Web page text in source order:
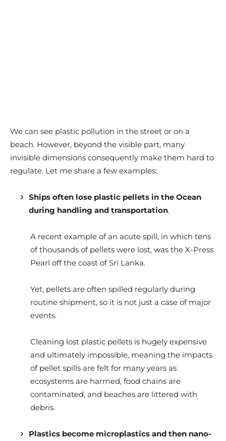
We can see plastic pollution in the street or on a
beach. However, beyond the visible part, many
invisible dimensions consequently make them hard to
regulate. Let me share a few examples:
Ships often lose plastic pellets in the Ocean
during handling and transportation.
A recent example of an acute spill, in which tens
of thousands of pellets were lost, was the X-Press
Pearl off the coast of Sri Lanka.
Yet, pellets are often spilled regularly during
routine shipment, so it is not just a case of major
events.
Cleaning lost plastic pellets is hugely expensive
and ultimately impossible, meaning the impacts
of pellet spills are felt for many years as
ecosystems are harmed, food chains are
contaminated, and beaches are littered with
debris.
Plastics become microplastics and then nano-